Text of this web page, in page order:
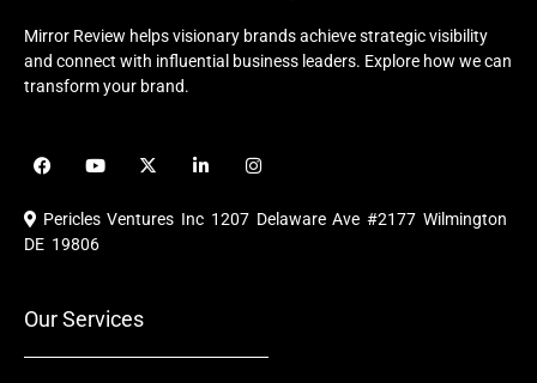
Mirror Review helps visionary brands achieve strategic visibility
and connect with influential business leaders. Explore how we can
transform your brand.
F
a
e
b
o
Y
o
u
b
X
-
i
i
e
I
n
t
a
Pericles Ventures Inc 1207 Delaware Ave #2177 Wilmington
DE 19806
Our Services